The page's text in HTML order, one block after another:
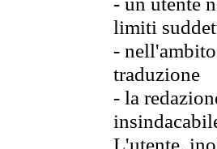
limiti
-
traduzione
- la
L'utente,